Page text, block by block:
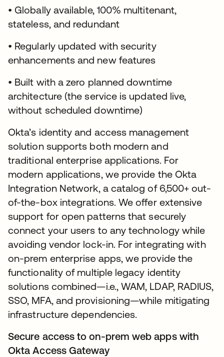
• Globally available, 100% multitenant,
stateless, and redundant
• Regularly updated with security
enhancements and new features
• Built with a zero planned downtime
architecture (the service is updated live,
without scheduled downtime)
Okta’s identity and access management
solution supports both modern and
traditional enterprise applications. For
modern applications, we provide the Okta
Integration Network, a catalog of 6,500+ out-
of-the-box integrations. We offer extensive
support for open patterns that securely
connect your users to any technology while
avoiding vendor lock-in. For integrating with
on-prem enterprise apps, we provide the
functionality of multiple legacy identity
solutions combined—i.e., WAM, LDAP, RADIUS,
SSO, MFA, and provisioning—while mitigating
infrastructure dependencies.
Secure access to on-prem web apps with
Okta Access Gateway